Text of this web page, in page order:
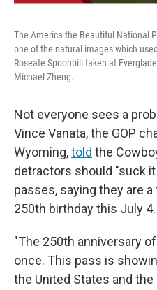
The America the Beautiful National
one of the natural images which
Roseate Spoonbill taken at
Michael Zheng.
Not everyone sees a
Vince Vanata, the GOP
Wyoming,told the
detractors should "suck
passes, saying they are
250th birthday this July 4.
"The 250th anniversary
once. This pass is
the United States and